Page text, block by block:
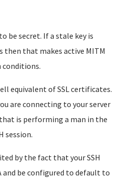
be secret. If a stale key is
then that makes active MITM
conditions.
equivalent of SSL certificates.
are connecting to your server
is performing a man in the
session.
by the fact that your SSH
and be configured to default to